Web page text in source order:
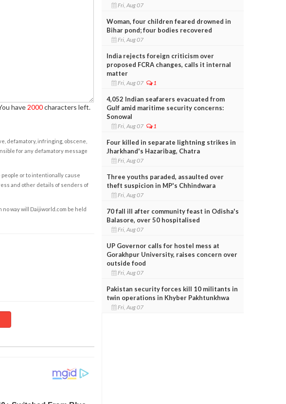
have 2000characters left.
defamatory, infringing, obscene,
for any defamatory message
or to intentionally cause
and other details of senders of
way will Daijiworld.com be held
Fri, Aug 07
Woman, four children feared drowned in
Bihar pond; four bodies recovered
Fri, Aug 07
India rejects foreign criticism over
proposed FCRA changes, calls it internal
matter
Fri, Aug 07 1
4,052 Indian seafarers evacuated from
Gulf amid maritime security concerns:
Sonowal
Fri, Aug 07 1
Four killed in separate lightning strikes in
Jharkhand's Hazaribag, Chatra
Fri, Aug 07
Three youths paraded, assaulted over
theft suspicion in MP's Chhindwara
Fri, Aug 07
70 fall ill after community feast in Odisha's
Balasore, over 50 hospitalised
Fri, Aug 07
UP Governor calls for hostel mess at
Gorakhpur University, raises concern over
outside food
Fri, Aug 07
Pakistan security forces kill 10 militants in
twin operations in Khyber Pakhtunkhwa
Fri, Aug 07